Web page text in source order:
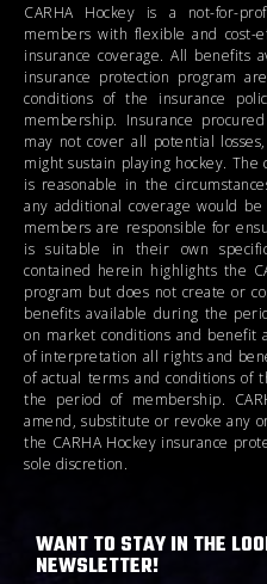
CARHA Hockey is a not-for-
members with flexible and cost-
insurance coverage. All benefits
insurance protection program
conditions of the insurance
membership. Insurance
may not cover all potential
might sustain playing hockey. The
is reasonable in the
any additional coverage would
members are responsible for
is suitable in their own
contained herein highlights the
program but does not create or
benefits available during the
on market conditions and benefit
of interpretation all rights and
of actual terms and conditions of
the period of membership.
amend, substitute or revoke any
the CARHA Hockey insurance
sole discretion.
WANT TO STAY IN THE
NEWSLETTER!